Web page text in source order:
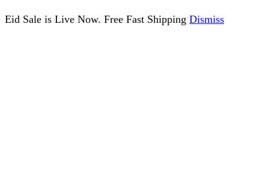
Eid Sale is Live Now. Free Fast Shipping Dismiss